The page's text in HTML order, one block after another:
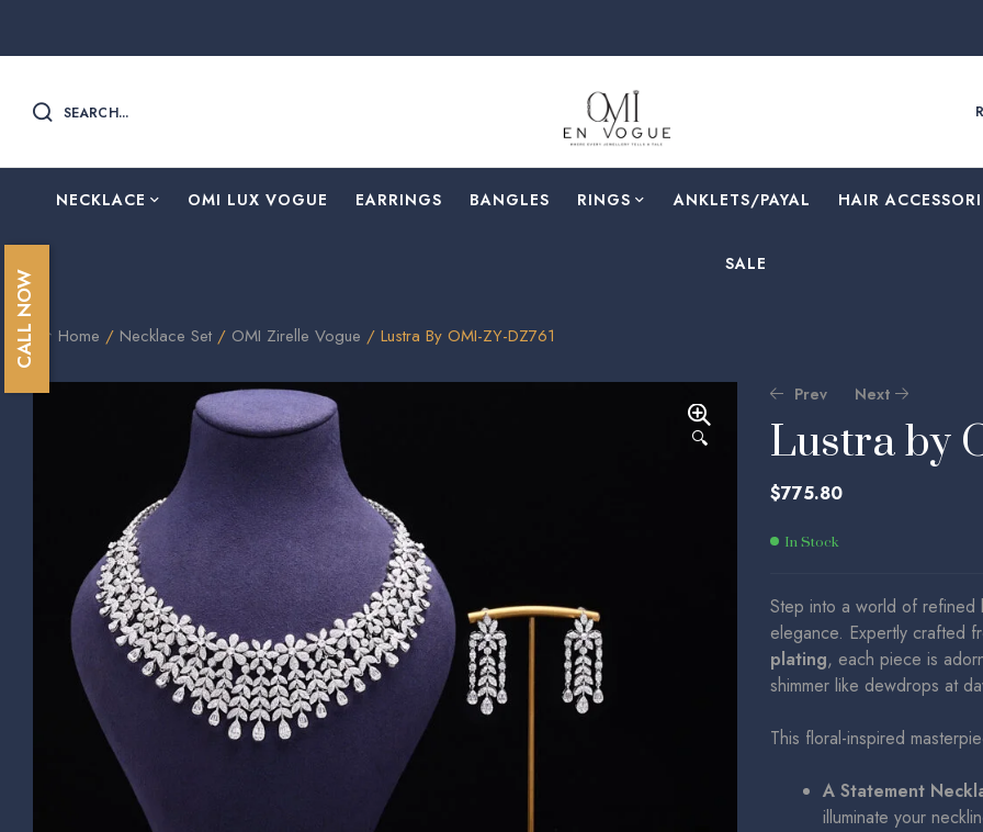
SEARCH...
NECKLACE OMI LUX VOGUE EARRINGS BANGLES RINGS ⁠ANKLETS/PAYAL HAIR
SALE
Home / Necklace Set / OMI Zirelle Vogue / Lustra By OMI-ZY-DZ761
🔍
Prev
786.50
Next
775.80
Lustra by
$775.80
In Stock
Step into a world of refined
elegance. Expertly crafted
plating, each piece is
shimmer like dewdrops at
This floral-inspired
A Statement
illuminate your
CALL NOW